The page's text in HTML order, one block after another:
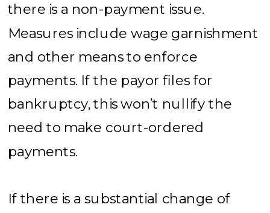
there is a non-payment issue.
Measures include wage garnishment
and other means to enforce
payments. If the payor files for
bankruptcy, this won’t nullify the
need to make court-ordered
payments.
If there is a substantial change of